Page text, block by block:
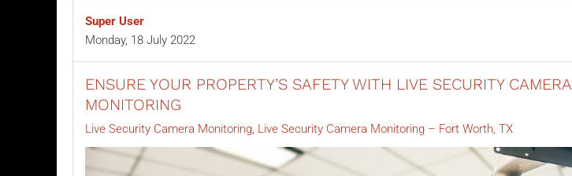
Super User
Monday, 18 July 2022
ENSURE YOUR PROPERTY’S SAFETY WITH LIVE SECURITY CAMERA
MONITORING
Live Security Camera Monitoring Live Security Camera Monitoring – Fort Worth, TX